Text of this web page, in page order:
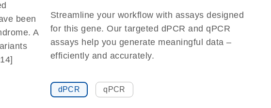
been
A
Streamline your workflow with assays designed
for this gene. Our targeted dPCR and qPCR
assays help you generate meaningful data –
efficiently and accurately.
dPCR qPCR